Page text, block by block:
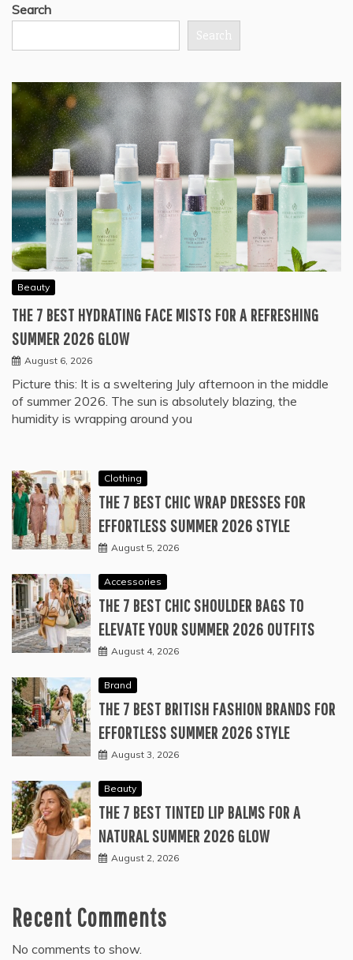
Search
Search
Beauty
THE 7 BEST HYDRATING FACE MISTS FOR A REFRESHING
SUMMER 2026 GLOW
August 6, 2026
Picture this: It is a sweltering July afternoon in the middle
of summer 2026. The sun is absolutely blazing, the
humidity is wrapping around you
Clothing
THE 7 BEST CHIC WRAP DRESSES FOR
EFFORTLESS SUMMER 2026 STYLE
August 5, 2026
Accessories
THE 7 BEST CHIC SHOULDER BAGS TO
ELEVATE YOUR SUMMER 2026 OUTFITS
August 4, 2026
Brand
THE 7 BEST BRITISH FASHION BRANDS FOR
EFFORTLESS SUMMER 2026 STYLE
August 3, 2026
Beauty
THE 7 BEST TINTED LIP BALMS FOR A
NATURAL SUMMER 2026 GLOW
August 2, 2026
Recent Comments
No comments to show.